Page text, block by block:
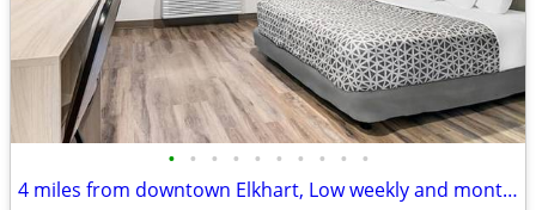
• • • • • • • • • •
4 miles from downtown Elkhart, Low weekly and monthly rates